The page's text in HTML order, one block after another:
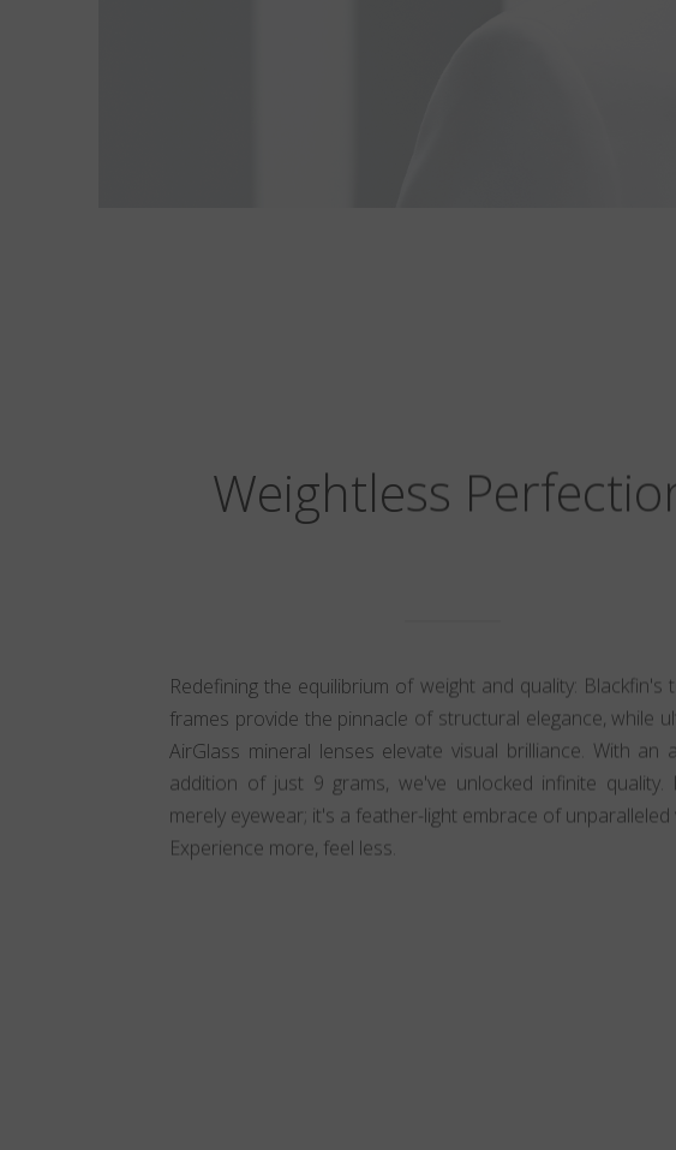
Weightless
Redefining the equilibrium of weight and quality: Blackfin's
frames provide the pinnacle of structural elegance, while
AirGlass mineral lenses elevate visual brilliance. With an
addition of just 9 grams, we've unlocked infinite quality.
merely eyewear; it's a feather-light embrace of unparalleled
Experience more, feel less.